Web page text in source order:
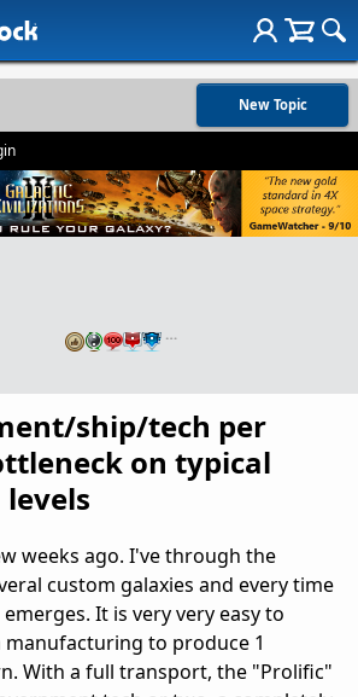
New Topic
…
ship/tech per
on typical
weeks ago. I've through the
custom galaxies and every time
It is very very easy to
to produce 1
With a full transport, the "Prolific"